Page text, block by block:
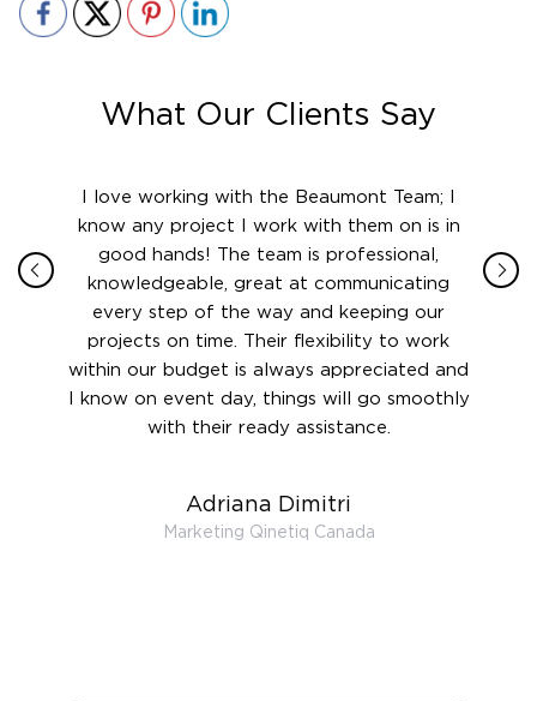
What Our Clients Say
this
I love working with the Beaumont Team; I
know any project I work with them on is in
good hands! The team is professional,
knowledgeable, great at communicating
every step of the way and keeping our
projects on time. Their flexibility to work
within our budget is always appreciated and
I know on event day, things will go smoothly
with their ready assistance.
Adriana Dimitri
Marketing Qinetiq Canada